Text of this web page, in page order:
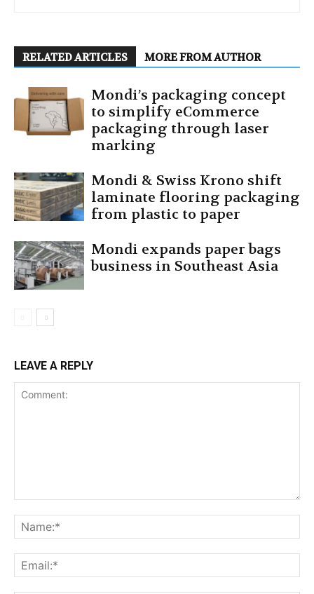
RELATED ARTICLES MORE FROM AUTHOR
Mondi’s packaging concept
to simplify eCommerce
packaging through laser
marking
Mondi & Swiss Krono shift
laminate flooring packaging
from plastic to paper
Mondi expands paper bags
business in Southeast Asia
LEAVE A REPLY